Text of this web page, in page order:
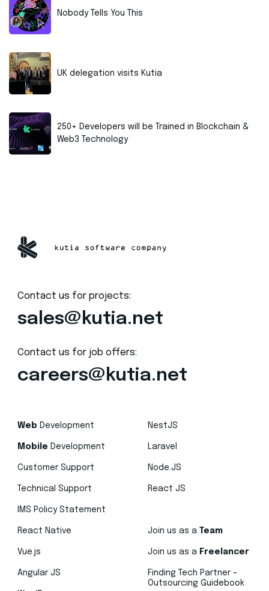
Nobody Tells You This
UK delegation visits Kutia
250+ Developers will be Trained in Blockchain &
Web3 Technology
Contact us for projects:
sales@kutia.net
Contact us for job offers:
careers@kutia.net
Web Development
Mobile Development
Customer Support
Technical Support
IMS Policy Statement
NestJS
Laravel
Node.JS
React JS
React Native
Vue.js
Angular JS
Join us as a Team
Join us as a Freelancer
Finding Tech Partner –
Outsourcing Guidebook